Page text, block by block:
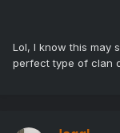
Lol, I know this may
perfect type of clan